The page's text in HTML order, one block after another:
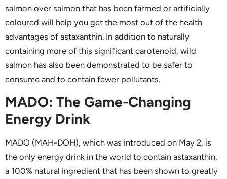
salmon over salmon that has been farmed or artificially
coloured will help you get the most out of the health
advantages of astaxanthin. In addition to naturally
containing more of this significant carotenoid, wild
salmon has also been demonstrated to be safer to
consume and to contain fewer pollutants.
MADO: The Game-Changing
Energy Drink
MADO (MAH-DOH), which was introduced on May 2, is
the only energy drink in the world to contain astaxanthin,
a 100% natural ingredient that has been shown to greatly